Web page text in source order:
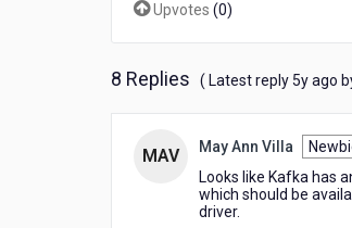
Upvotes (0)
8 Replies ( Latest reply 5y ago 5
MAV May Ann Villa
Looks like Kafka has
which should be
driver.